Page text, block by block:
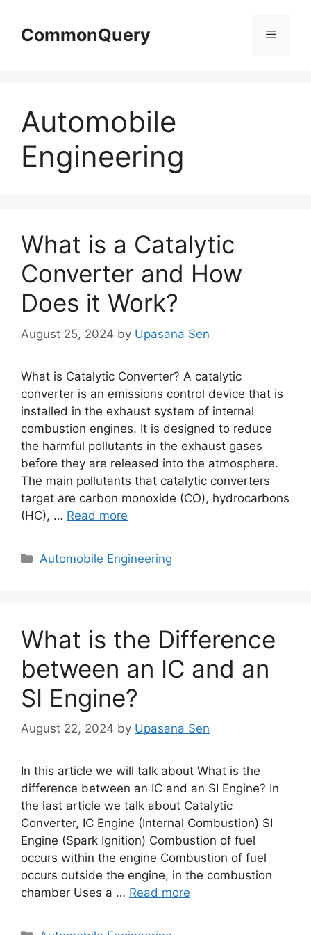
contentCommonQuery Menu
Automobile
Engineering
What is a Catalytic
Converter and How
Does it Work?
August 25, 2024 by Upasana Sen
What is Catalytic Converter? A catalytic
converter is an emissions control device that is
installed in the exhaust system of internal
combustion engines. It is designed to reduce
the harmful pollutants in the exhaust gases
before they are released into the atmosphere.
The main pollutants that catalytic converters
target are carbon monoxide (CO), hydrocarbons
(HC), … Read more
Categories
Automobile Engineering
What is the Difference
between an IC and an
SI Engine?
August 22, 2024 by Upasana Sen
In this article we will talk about What is the
difference between an IC and an SI Engine? In
the last article we talk about Catalytic
Converter, IC Engine (Internal Combustion) SI
Engine (Spark Ignition) Combustion of fuel
occurs within the engine Combustion of fuel
occurs outside the engine, in the combustion
chamber Uses a … Read more